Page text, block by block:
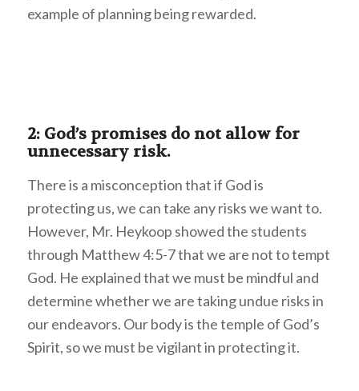
example of planning being rewarded.
2: God’s promises do not allow for
unnecessary risk.
There is a misconception that if God is
protecting us, we can take any risks we want to.
However, Mr. Heykoop showed the students
through Matthew 4:5-7 that we are not to tempt
God. He explained that we must be mindful and
determine whether we are taking undue risks in
our endeavors. Our body is the temple of God’s
Spirit, so we must be vigilant in protecting it.